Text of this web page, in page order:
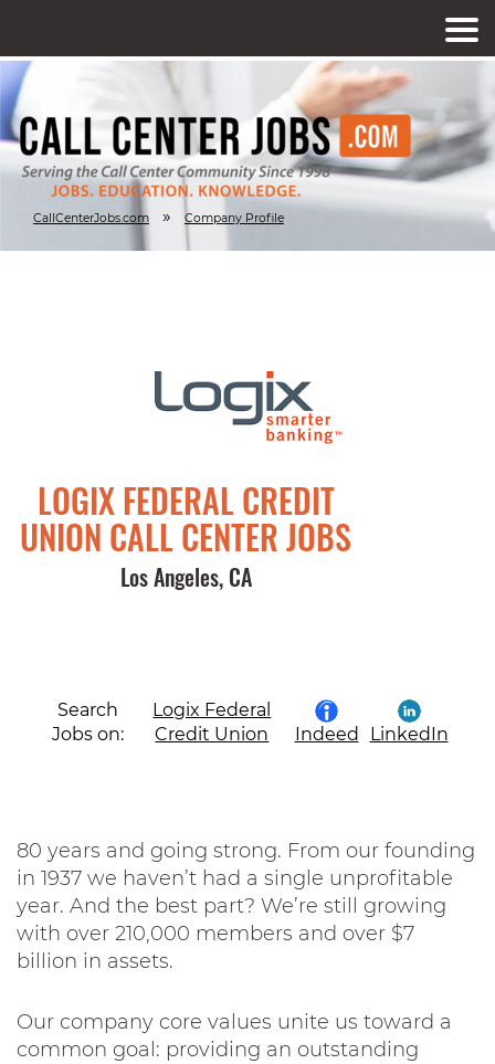
CallCenterJobs.com » Company Profile
LOGIX FEDERAL CREDIT
UNION CALL CENTER JOBS
Los Angeles, CA
Search
Jobs on:
Logix Federal
Credit Union
Indeed LinkedIn
80 years and going strong. From our founding
in 1937 we haven’t had a single unprofitable
year. And the best part? We’re still growing
with over 210,000 members and over $7
billion in assets.
Our company core values unite us toward a
common goal: providing an outstanding